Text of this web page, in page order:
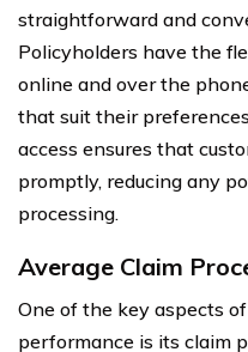
straightforward and
Policyholders have the
online and over the
that suit their
access ensures that
promptly, reducing any
processing.
Average Claim
One of the key aspects
performance is its claim